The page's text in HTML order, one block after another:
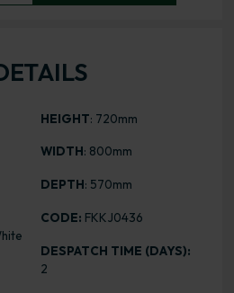
HEIGHT: 720mm
WIDTH: 800mm
DEPTH: 570mm
CODE: FKKJ0436
DESPATCH TIME (DAYS):
2